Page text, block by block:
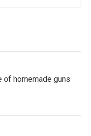
of homemade guns